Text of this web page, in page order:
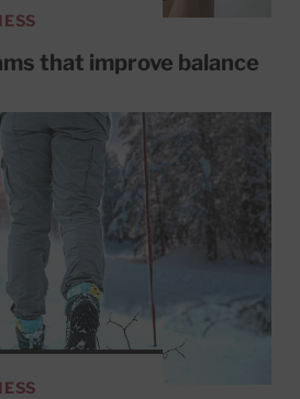
that improve balance